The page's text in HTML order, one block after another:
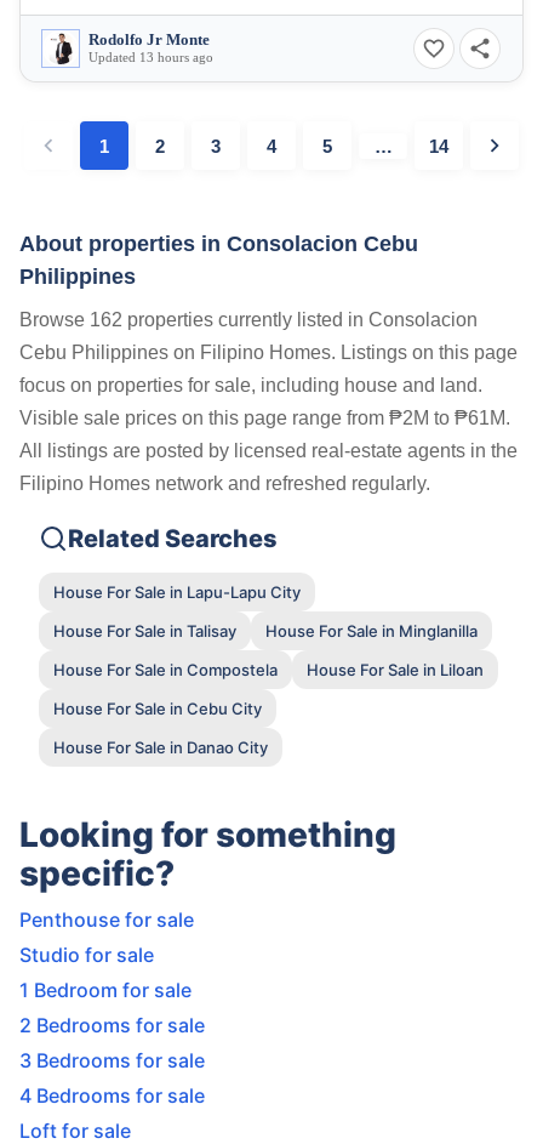
Rodolfo Jr Monte
Updated 13 hours ago
1 2 3 4 5 … 14
About properties in Consolacion Cebu
Philippines
Browse 162 properties currently listed in Consolacion
Cebu Philippines on Filipino Homes. Listings on this page
focus on properties for sale, including house and land.
Visible sale prices on this page range from ₱2M to ₱61M.
All listings are posted by licensed real-estate agents in the
Filipino Homes network and refreshed regularly.
Related Searches
House For Sale in Lapu-Lapu City
House For Sale in Talisay
House For Sale in Minglanilla
House For Sale in Compostela
House For Sale in Liloan
House For Sale in Cebu City
House For Sale in Danao City
Looking for something
specific?
Penthouse for sale
Studio for sale
1 Bedroom for sale
2 Bedrooms for sale
3 Bedrooms for sale
4 Bedrooms for sale
Loft for sale